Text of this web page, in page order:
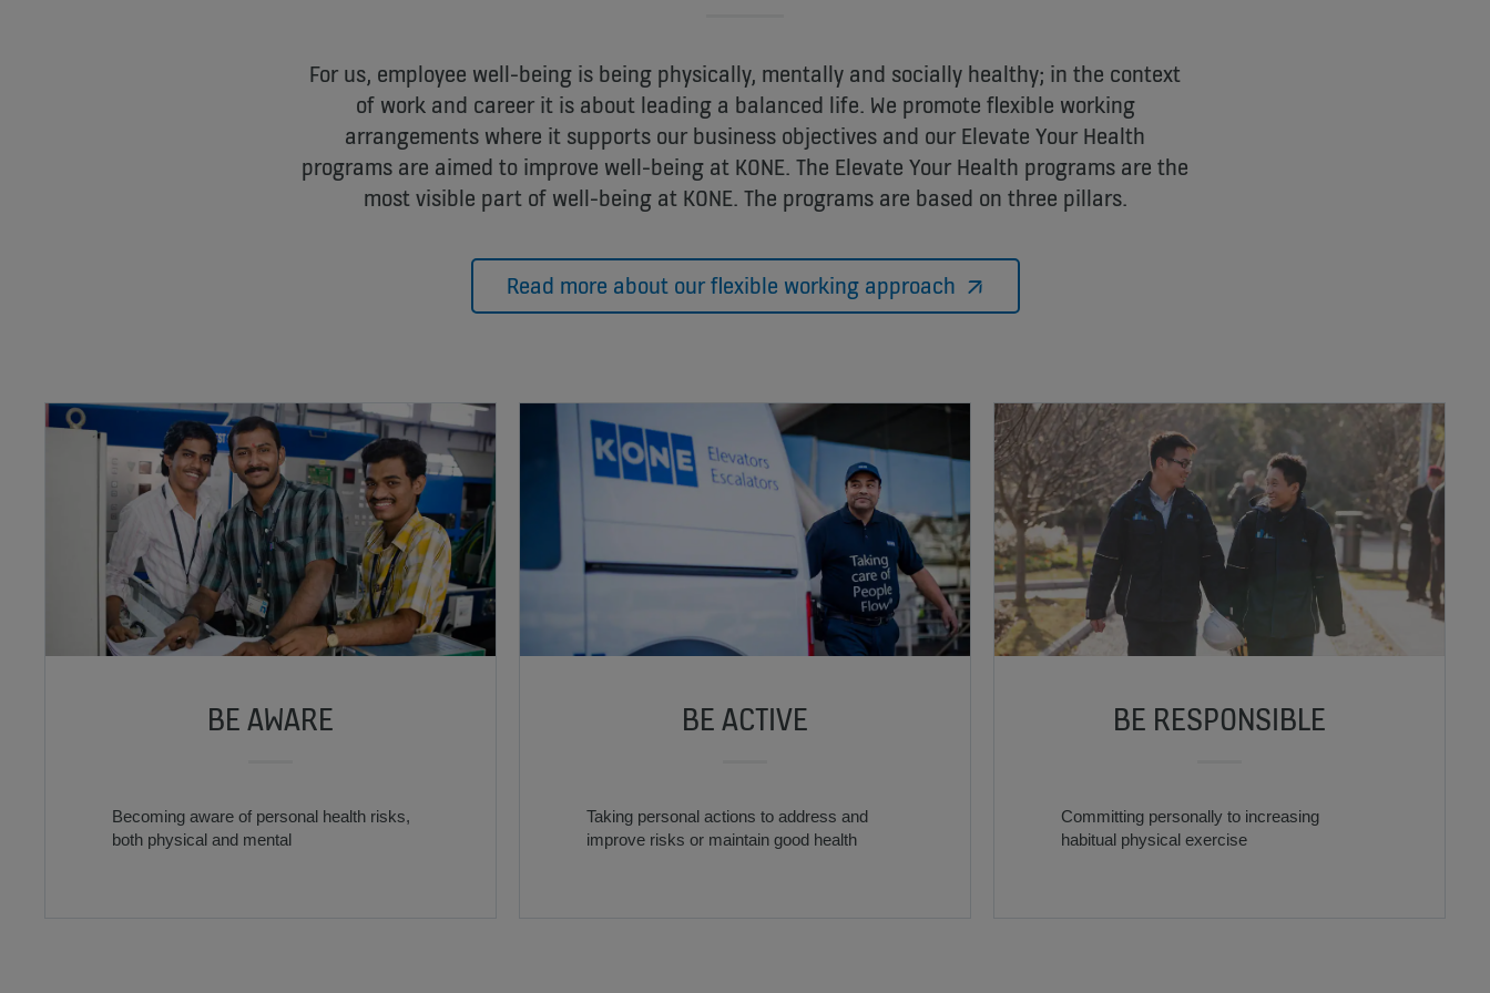
For us, employee well-being is being physically, mentally and socially healthy; in the context
of work and career it is about leading a balanced life. We promote flexible working
arrangements where it supports our business objectives and our Elevate Your Health
programs are aimed to improve well-being at KONE. The Elevate Your Health programs are the
most visible part of well-being at KONE. The programs are based on three pillars.
Read more about our flexible working approach
BE AWARE
Becoming aware of personal health risks,
both physical and mental
BE ACTIVE
Taking personal actions to address and
improve risks or maintain good health
BE RESPONSIBLE
Committing personally to increasing
habitual physical exercise